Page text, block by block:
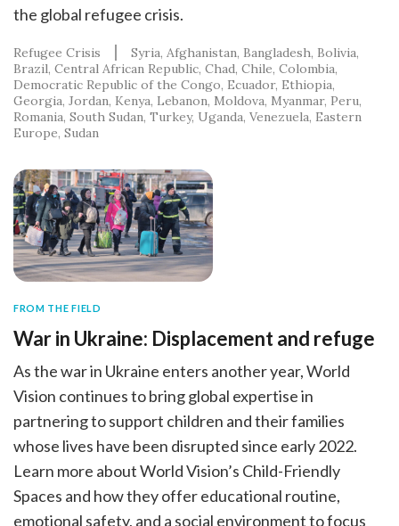
the global refugee crisis.
Refugee Crisis Syria Afghanistan Bangladesh Bolivia
Brazil Central African Republic Chad Chile Colombia
Democratic Republic of the Congo Ecuador Ethiopia
Georgia Jordan Kenya Lebanon Moldova Myanmar Peru
Romania South Sudan Turkey Uganda Venezuela Eastern
Europe Sudan
FROM THE FIELD
War in Ukraine: Displacement and refuge
As the war in Ukraine enters another year, World
Vision continues to bring global expertise in
partnering to support children and their families
whose lives have been disrupted since early 2022.
Learn more about World Vision’s Child-Friendly
Spaces and how they offer educational routine,
emotional safety, and a social environment to focus